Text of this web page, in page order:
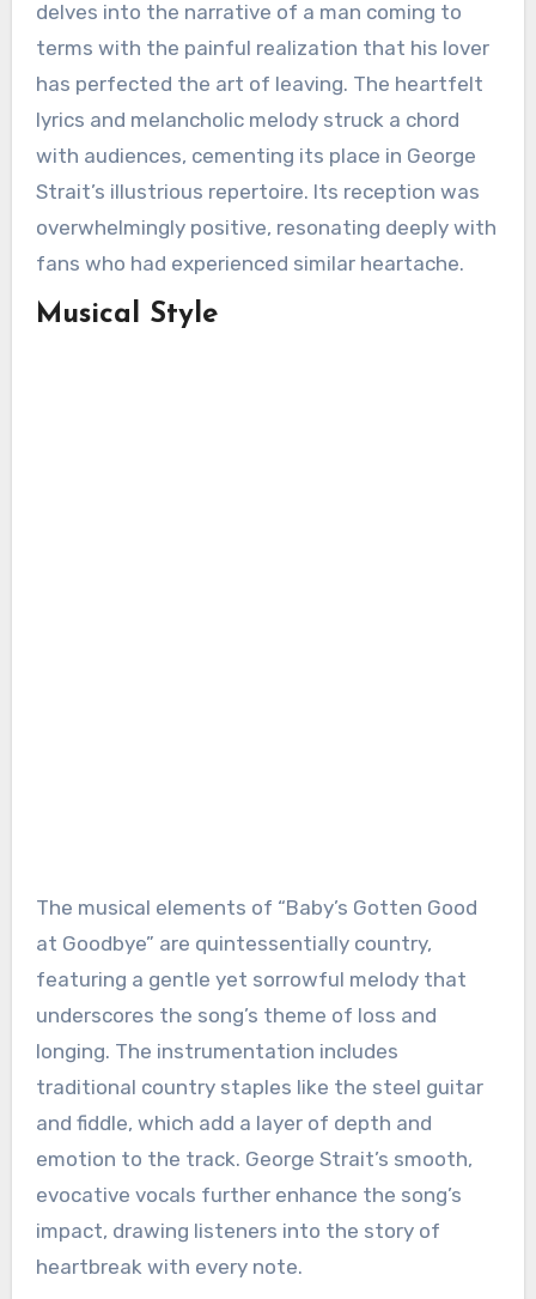
delves into the narrative of a man coming to
terms with the painful realization that his lover
has perfected the art of leaving. The heartfelt
lyrics and melancholic melody struck a chord
with audiences, cementing its place in George
Strait’s illustrious repertoire. Its reception was
overwhelmingly positive, resonating deeply with
fans who had experienced similar heartache.
Musical Style
The musical elements of “Baby’s Gotten Good
at Goodbye” are quintessentially country,
featuring a gentle yet sorrowful melody that
underscores the song’s theme of loss and
longing. The instrumentation includes
traditional country staples like the steel guitar
and fiddle, which add a layer of depth and
emotion to the track. George Strait’s smooth,
evocative vocals further enhance the song’s
impact, drawing listeners into the story of
heartbreak with every note.